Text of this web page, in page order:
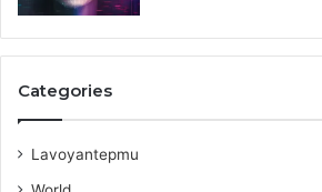
Categories
Lavoyantepmu